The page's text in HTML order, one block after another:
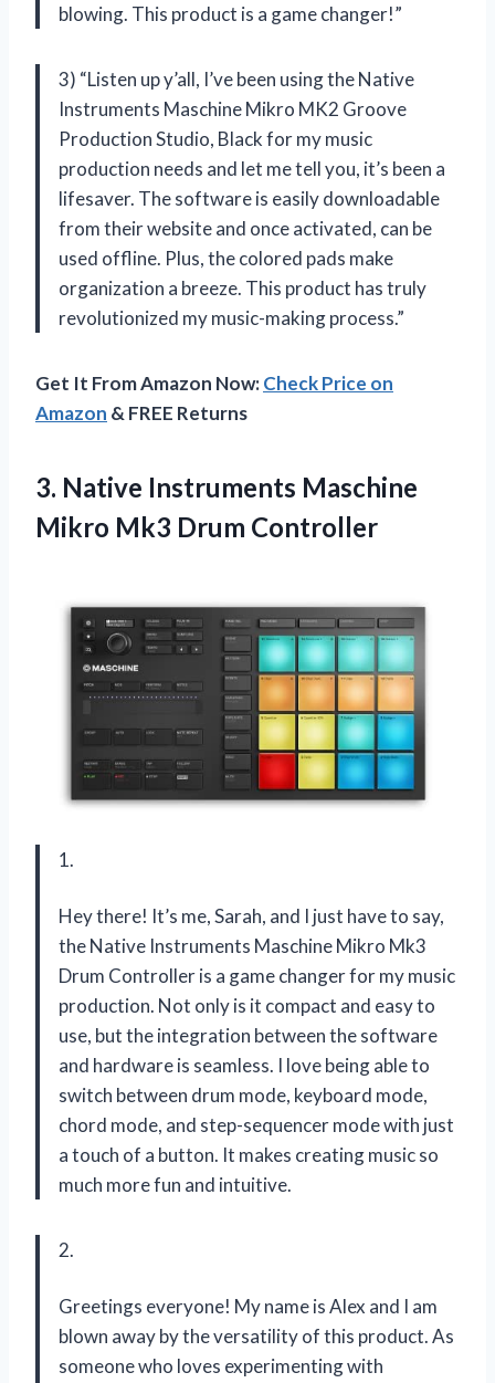
blowing. This product is a game changer!”
3) “Listen up y’all, I’ve been using the Native
Instruments Maschine Mikro MK2 Groove
Production Studio, Black for my music
production needs and let me tell you, it’s been a
lifesaver. The software is easily downloadable
from their website and once activated, can be
used offline. Plus, the colored pads make
organization a breeze. This product has truly
revolutionized my music-making process.”
Get It From Amazon Now:Check Price on
Amazon & FREE Returns
3. Native Instruments Maschine
Mikro Mk3 Drum Controller
1.
Hey there! It’s me, Sarah, and I just have to say,
the Native Instruments Maschine Mikro Mk3
Drum Controller is a game changer for my music
production. Not only is it compact and easy to
use, but the integration between the software
and hardware is seamless. I love being able to
switch between drum mode, keyboard mode,
chord mode, and step-sequencer mode with just
a touch of a button. It makes creating music so
much more fun and intuitive.
2.
Greetings everyone! My name is Alex and I am
blown away by the versatility of this product. As
someone who loves experimenting with